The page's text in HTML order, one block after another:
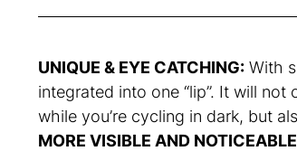
UNIQUE & EYE CATCHING: With
integrated into one “lip”. It will
while you’re cycling in dark, but
MORE VISIBLE AND